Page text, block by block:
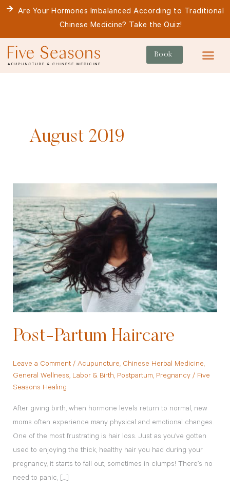
Skip
Are Your Hormones Imbalanced According to Traditional
Chinese Medicine? Take the Quiz!
Book
August 2019
Post-Partum Haircare
Leave a Comment / Acupuncture, Chinese Herbal Medicine,
General Wellness, Labor & Birth, Postpartum, Pregnancy/ Five
Seasons Healing
After giving birth, when hormone levels return to normal, new
moms often experience many physical and emotional changes.
One of the most frustrating is hair loss. Just as you’ve gotten
used to enjoying the thick, healthy hair you had during your
pregnancy, it starts to fall out, sometimes in clumps! There’s no
need to panic, […]
Partum
Haircare